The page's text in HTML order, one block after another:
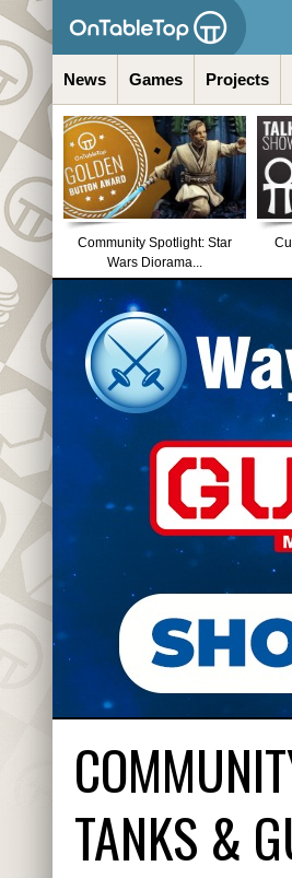
News Games Projects
Community Spotlight: Star
Wars Diorama...
TANKS &